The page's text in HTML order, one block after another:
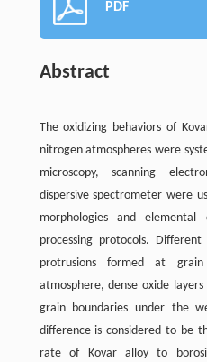
PDF
Abstract
The oxidizing behaviors of
nitrogen atmospheres were
microscopy, scanning
dispersive spectrometer were
morphologies and elemental
processing protocols.
protrusions formed at
atmosphere, dense oxide
grain boundaries under the
difference is considered to be
rate of Kovar alloy to